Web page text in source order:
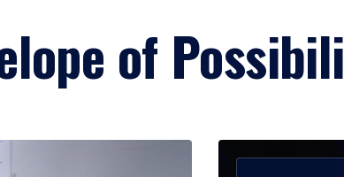
of